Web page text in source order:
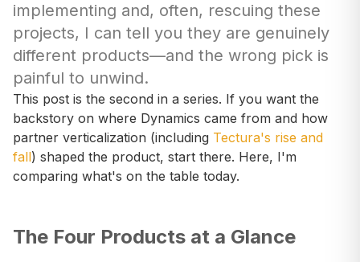
implementing and, often, rescuing these
projects, I can tell you they are genuinely
different products—and the wrong pick is
painful to unwind.
This post is the second in a series. If you want the
backstory on where Dynamics came from and how
partner verticalization (including Tectura's rise and
fall) shaped the product, start there. Here, I'm
comparing what's on the table today.
The Four Products at a Glance